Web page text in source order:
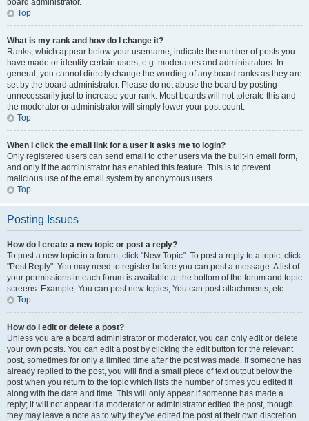
board administrator.
Top
What is my rank and how do I change it?
Ranks, which appear below your username, indicate the number of posts you
have made or identify certain users, e.g. moderators and administrators. In
general, you cannot directly change the wording of any board ranks as they are
set by the board administrator. Please do not abuse the board by posting
unnecessarily just to increase your rank. Most boards will not tolerate this and
the moderator or administrator will simply lower your post count.
Top
When I click the email link for a user it asks me to login?
Only registered users can send email to other users via the built-in email form,
and only if the administrator has enabled this feature. This is to prevent
malicious use of the email system by anonymous users.
Top
Posting Issues
How do I create a new topic or post a reply?
To post a new topic in a forum, click "New Topic". To post a reply to a topic, click
"Post Reply". You may need to register before you can post a message. A list of
your permissions in each forum is available at the bottom of the forum and topic
screens. Example: You can post new topics, You can post attachments, etc.
Top
How do I edit or delete a post?
Unless you are a board administrator or moderator, you can only edit or delete
your own posts. You can edit a post by clicking the edit button for the relevant
post, sometimes for only a limited time after the post was made. If someone has
already replied to the post, you will find a small piece of text output below the
post when you return to the topic which lists the number of times you edited it
along with the date and time. This will only appear if someone has made a
reply; it will not appear if a moderator or administrator edited the post, though
they may leave a note as to why they’ve edited the post at their own discretion.